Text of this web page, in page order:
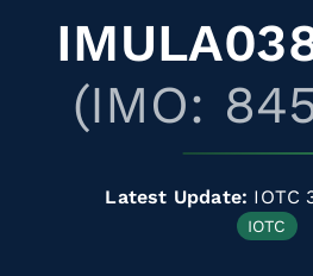
(IMO:
Latest Update: IOTC
IOTC